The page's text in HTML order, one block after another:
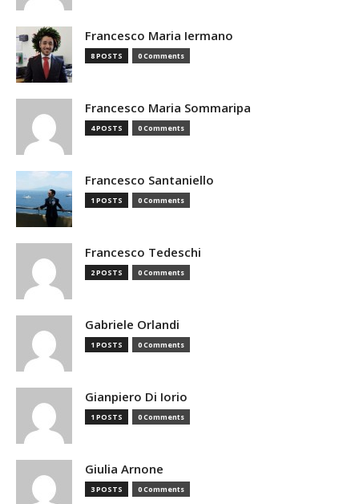
Francesco Maria Iermano
8 POSTS 0 Comments
Francesco Maria Sommaripa
4 POSTS 0 Comments
Francesco Santaniello
1 POSTS 0 Comments
Francesco Tedeschi
2 POSTS 0 Comments
Gabriele Orlandi
1 POSTS 0 Comments
Gianpiero Di Iorio
1 POSTS 0 Comments
Giulia Arnone
3 POSTS 0 Comments